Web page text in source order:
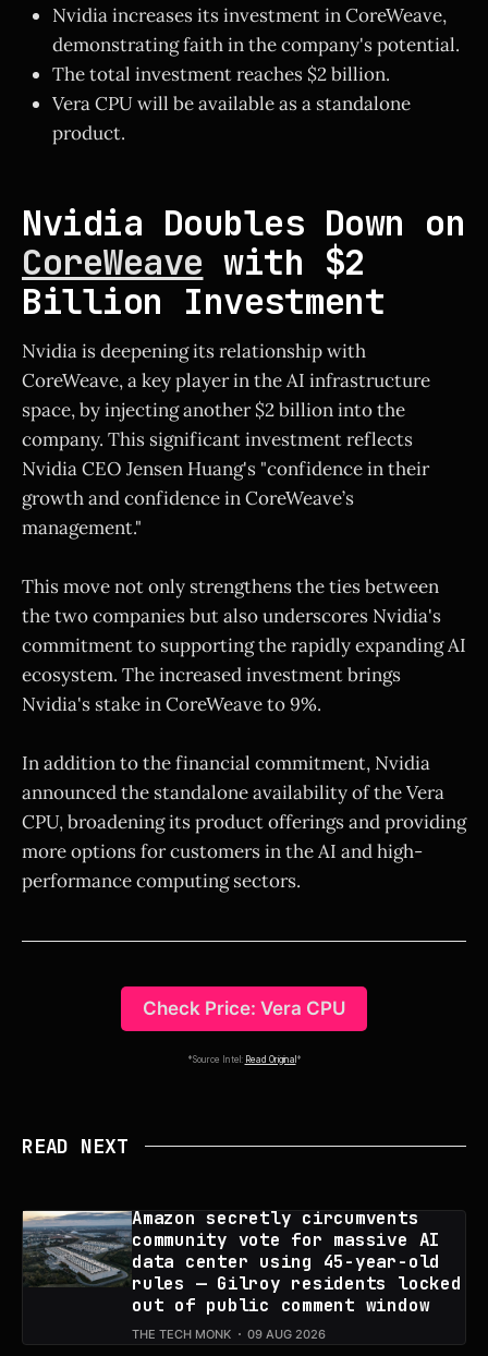
Nvidia increases its investment in CoreWeave,
demonstrating faith in the company's potential.
The total investment reaches $2 billion.
Vera CPU will be available as a standalone
product.
Nvidia Doubles Down on
CoreWeave with $2
Billion Investment
Nvidia is deepening its relationship with
CoreWeave, a key player in the AI infrastructure
space, by injecting another $2 billion into the
company. This significant investment reflects
Nvidia CEO Jensen Huang's "confidence in their
growth and confidence in CoreWeave’s
management."
This move not only strengthens the ties between
the two companies but also underscores Nvidia's
commitment to supporting the rapidly expanding AI
ecosystem. The increased investment brings
Nvidia's stake in CoreWeave to 9%.
In addition to the financial commitment, Nvidia
announced the standalone availability of the Vera
CPU, broadening its product offerings and providing
more options for customers in the AI and high-
performance computing sectors.
Check Price: Vera CPU
*Source Intel: Read Original *
READ NEXT
Amazon secretly circumvents
community vote for massive AI
data center using 45-year-old
rules — Gilroy residents locked
out of public comment window
THE TECH MONK 09 AUG 2026